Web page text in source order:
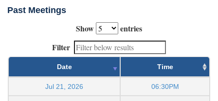
Past Meetings
Show
entries
Filter
Date Time
Jul 21, 2026 06:30PM